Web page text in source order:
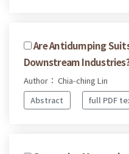
Are Antidumping
Downstream
Author： Chia-ching Lin
Abstract
full PDF